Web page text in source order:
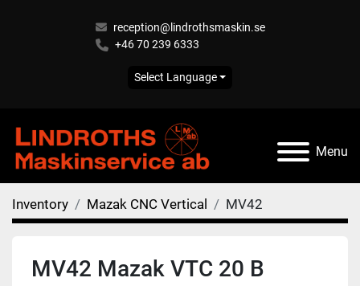
reception@lindrothsmaskin.se
+46 70 239 6333
Select Language
Menu
Inventory Mazak CNC Vertical MV42
MV42 Mazak VTC 20 B